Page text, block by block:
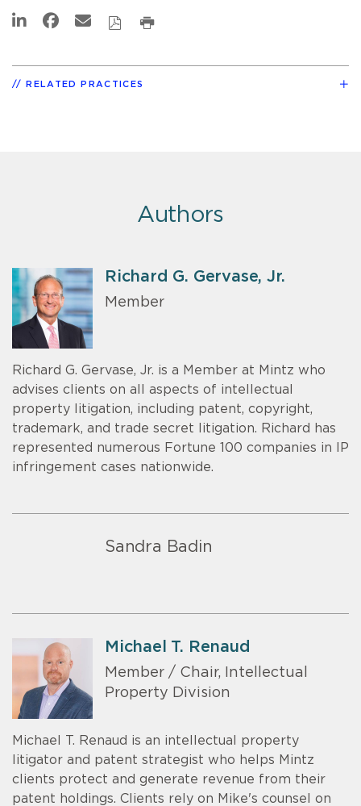
RELATED PRACTICES
Authors
Richard G. Gervase, Jr.
Member
Richard G. Gervase, Jr. is a Member at Mintz who
advises clients on all aspects of intellectual
property litigation, including patent, copyright,
trademark, and trade secret litigation. Richard has
represented numerous Fortune 100 companies in IP
infringement cases nationwide.
Sandra Badin
Michael T. Renaud
Member / Chair, Intellectual
Property Division
Michael T. Renaud is an intellectual property
litigator and patent strategist who helps Mintz
clients protect and generate revenue from their
patent holdings. Clients rely on Mike's counsel on